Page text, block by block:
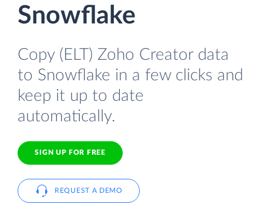
Snowflake
Copy (ELT) Zoho Creator data
to Snowflake in a few clicks and
keep it up to date
automatically.
SIGN UP FOR FREE
REQUEST A DEMO